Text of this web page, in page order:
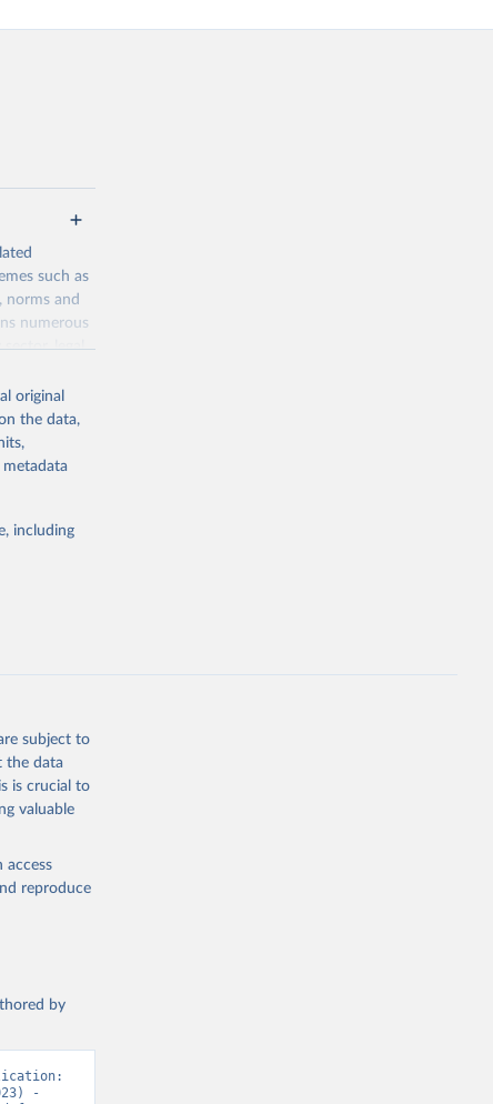
such as
norms and
numerous
legal
or
suggested
original
the data,
including
subject to
the data
is crucial to
valuable
access
reproduce
by
-